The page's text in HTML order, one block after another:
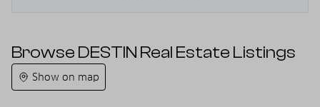
Browse DESTIN Real Estate Listings
Show on map